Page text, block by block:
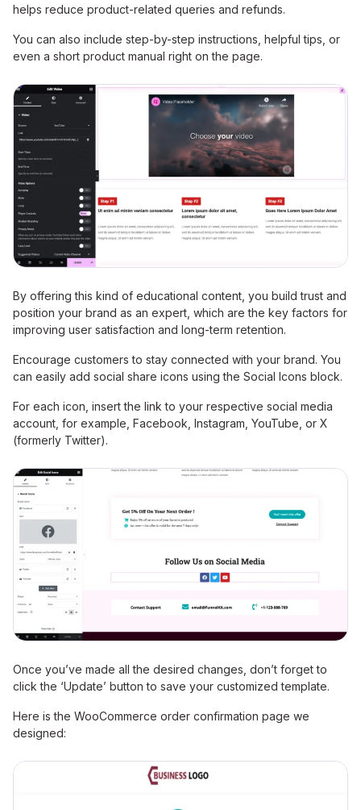
helps reduce product-related queries and refunds.
You can also include step-by-step instructions, helpful tips, or
even a short product manual right on the page.
By offering this kind of educational content, you build trust and
position your brand as an expert, which are the key factors for
improving user satisfaction and long-term retention.
Encourage customers to stay connected with your brand. You
can easily add social share icons using the Social Icons block.
For each icon, insert the link to your respective social media
account, for example, Facebook, Instagram, YouTube, or X
(formerly Twitter).
Once you’ve made all the desired changes, don’t forget to
click the ‘Update’ button to save your customized template.
Here is the WooCommerce order confirmation page we
designed: